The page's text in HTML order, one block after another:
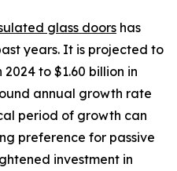
glass doors has
years. It is projected to
to $1.60 billion in
annual growth rate
period of growth can
preference for passive
investment in